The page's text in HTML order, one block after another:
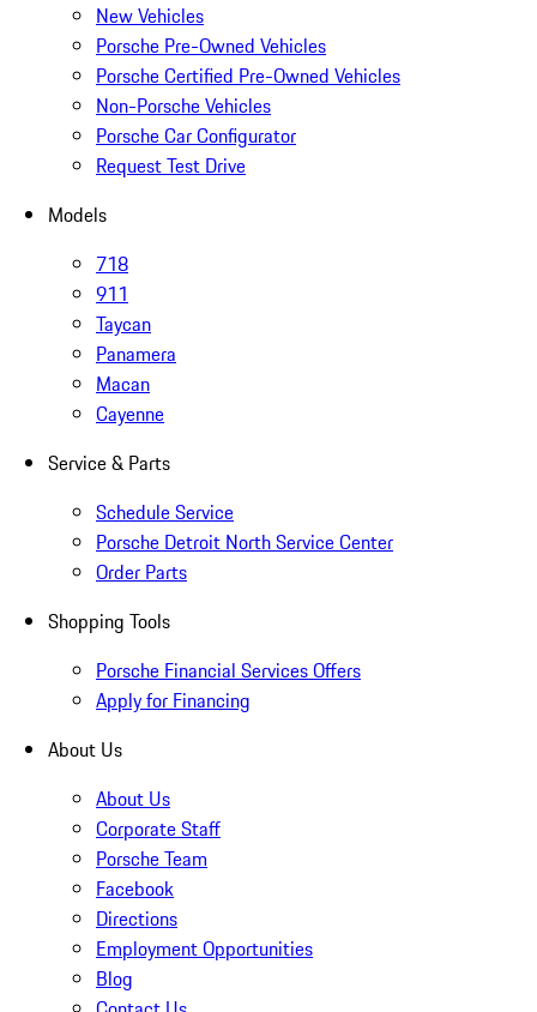
New Vehicles
Porsche Pre-Owned Vehicles
Porsche Certified Pre-Owned Vehicles
Non-Porsche Vehicles
Porsche Car Configurator
Request Test Drive
Models
718
911
Taycan
Panamera
Macan
Cayenne
Service & Parts
Schedule Service
Porsche Detroit North Service Center
Order Parts
Shopping Tools
Porsche Financial Services Offers
Apply for Financing
About Us
About Us
Corporate Staff
Porsche Team
Facebook
Directions
Employment Opportunities
Blog